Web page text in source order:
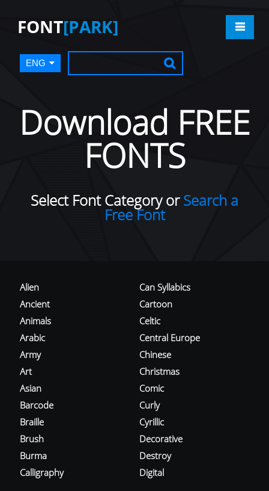
FONT[PARK]
ENG
Download FREE
FONTS
Select Font Category orSearch a
Free Font
Alien
Ancient
Animals
Arabic
Army
Art
Asian
Barcode
Braille
Brush
Burma
Calligraphy
Can Syllabics
Cartoon
Celtic
Central Europe
Chinese
Christmas
Comic
Curly
Cyrillic
Decorative
Destroy
Digital